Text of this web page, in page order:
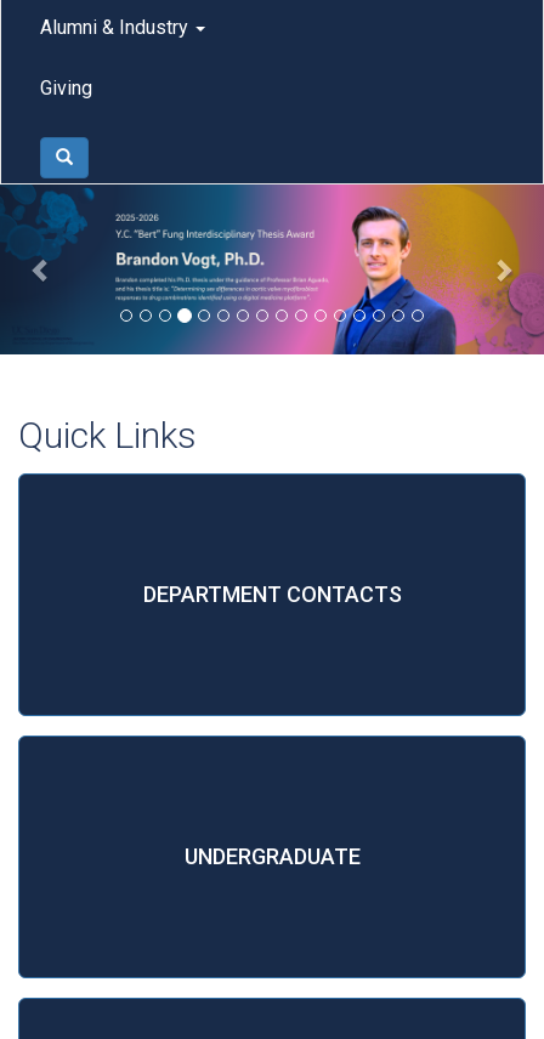
Alumni & Industry
Giving
Search
Previous
Quick Links
DEPARTMENT CONTACTS
UNDERGRADUATE